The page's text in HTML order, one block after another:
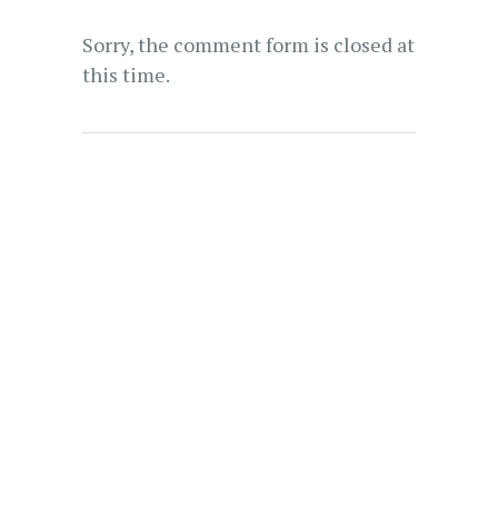
Sorry, the comment form is closed at
this time.